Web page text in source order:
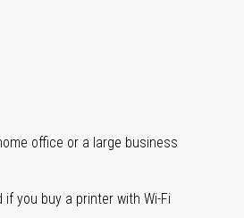
office or a large business
you buy a printer with Wi-Fi